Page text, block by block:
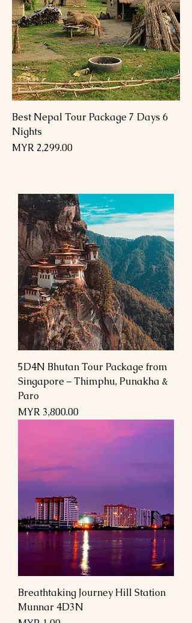
Best Nepal Tour Package 7 Days 6
Nights
Price
MYR 2,299.00
5D4N Bhutan Tour Package from
Singapore – Thimphu, Punakha &
Paro
Price
MYR 3,800.00
Breathtaking Journey Hill Station
Munnar 4D3N